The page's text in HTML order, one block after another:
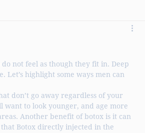
not feel as though they fit in. Deep
Let’s highlight some ways men can
don’t go away regardless of your
want to look younger, and age more
Another benefit of botox is it can
Botox directly injected in the